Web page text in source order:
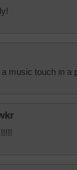
music touch in a